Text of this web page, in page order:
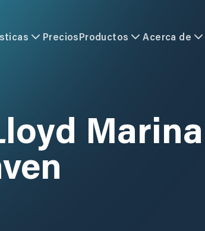
PreciosProductos Acerca de
Marina